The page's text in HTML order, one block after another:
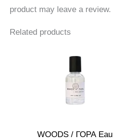
product may leave a review.
Related products
WOODS / ГОРА Eau